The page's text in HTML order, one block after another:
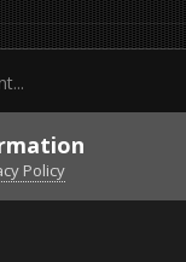
BMS
Facebook VG
Twitter Twitch
Policy